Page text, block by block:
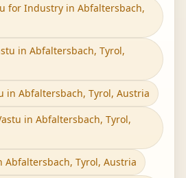
for Industry in Abfaltersbach,
in Abfaltersbach, Tyrol,
in Abfaltersbach, Tyrol, Austria
in Abfaltersbach, Tyrol,
Abfaltersbach, Tyrol, Austria